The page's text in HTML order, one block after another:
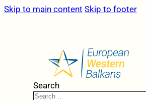
Skip to main content Skip to footer
Search